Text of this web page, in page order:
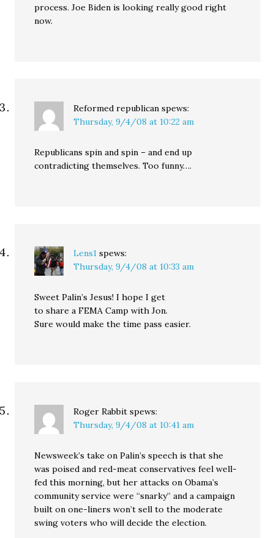
process. Joe Biden is looking really good right
now.
Reformed republican spews:
Thursday, 9/4/08 at 10:22 am
Republicans spin and spin – and end up
contradicting themselves. Too funny….
Lens1 spews:
Thursday, 9/4/08 at 10:33 am
Sweet Palin’s Jesus! I hope I get
to share a FEMA Camp with Jon.
Sure would make the time pass easier.
Roger Rabbit spews:
Thursday, 9/4/08 at 10:41 am
Newsweek’s take on Palin’s speech is that she
was poised and red-meat conservatives feel well-
fed this morning, but her attacks on Obama’s
community service were “snarky” and a campaign
built on one-liners won’t sell to the moderate
swing voters who will decide the election.